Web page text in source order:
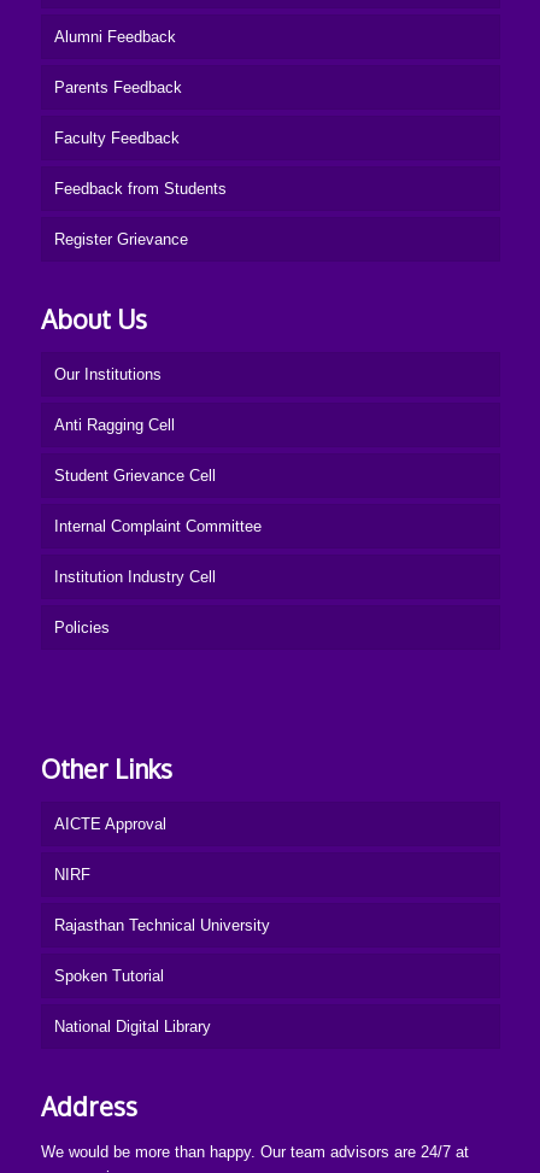
Alumni Feedback
Parents Feedback
Faculty Feedback
Feedback from Students
Register Grievance
About Us
Our Institutions
Anti Ragging Cell
Student Grievance Cell
Internal Complaint Committee
Institution Industry Cell
Policies
Other Links
AICTE Approval
NIRF
Rajasthan Technical University
Spoken Tutorial
National Digital Library
Address
We would be more than happy. Our team advisors are 24/7 at